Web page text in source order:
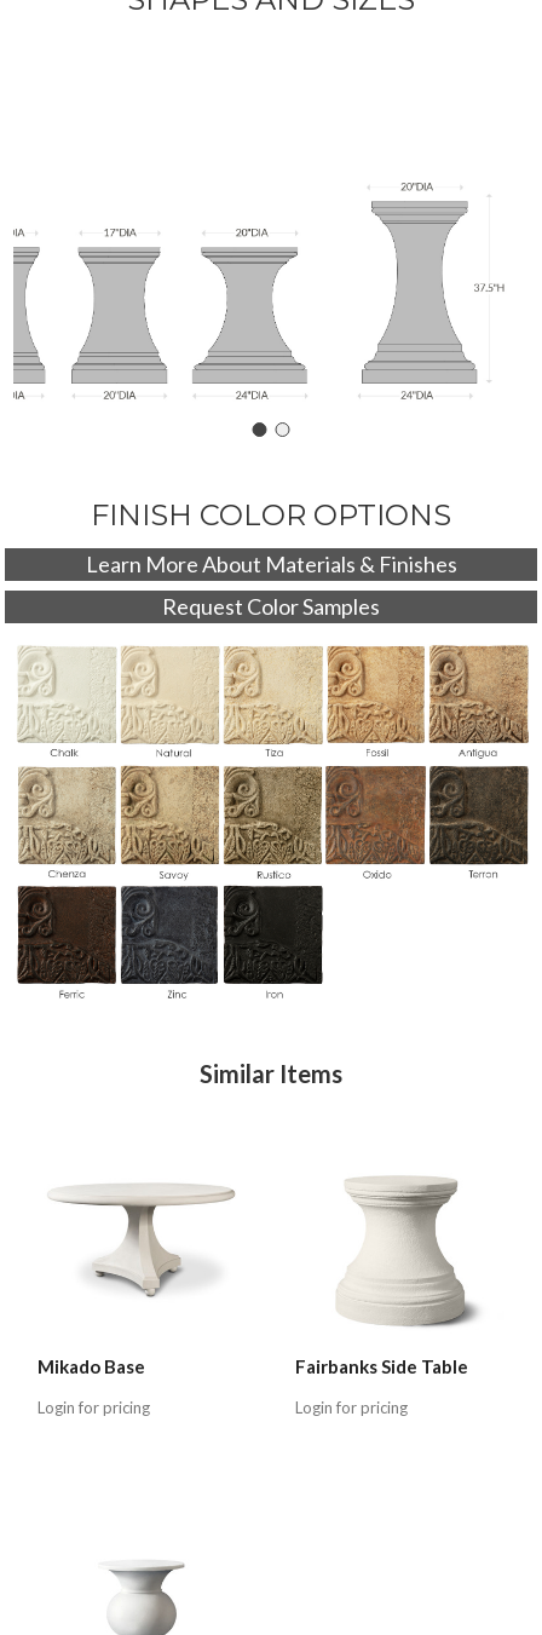
FINISH COLOR OPTIONS
Learn More About Materials & Finishes
Request Color Samples
Similar Items
Mikado Base
Login for pricing
Fairbanks Side Table
Login for pricing